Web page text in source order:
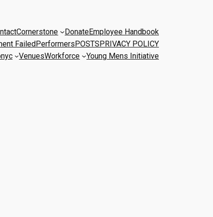
Cornerstone DonateEmployee Handbook
FailedPerformersPOSTSPRIVACY POLICY
VenuesWorkforce Young Mens Initiative